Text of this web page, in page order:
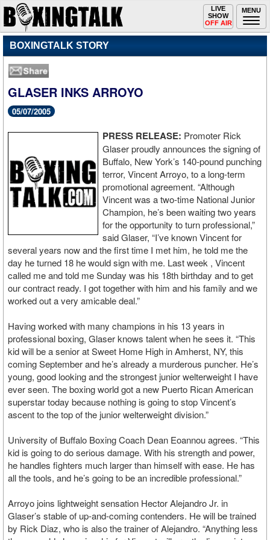
MENU
Toggle
navigation
LIVE
SHOW
OFF AIR
BOXINGTALK STORY
GLASER INKS ARROYO
05/07/2005
PRESS RELEASE: Promoter Rick
Glaser proudly announces the signing of
Buffalo, New York’s 140-pound punching
terror, Vincent Arroyo, to a long-term
promotional agreement. “Although
Vincent was a two-time National Junior
Champion, he’s been waiting two years
for the opportunity to turn professional,”
said Glaser, “I’ve known Vincent for
several years now and the first time I met him, he told me the
day he turned 18 he would sign with me. Last week , Vincent
called me and told me Sunday was his 18th birthday and to get
our contract ready. I got together with him and his family and we
worked out a very amicable deal.”
Having worked with many champions in his 13 years in
professional boxing, Glaser knows talent when he sees it. “This
kid will be a senior at Sweet Home High in Amherst, NY, this
coming September and he’s already a murderous puncher. He’s
young, good looking and the strongest junior welterweight I have
ever seen. The boxing world got a new Puerto Rican American
superstar today because nothing is going to stop Vincent’s
ascent to the top of the junior welterweight division.”
University of Buffalo Boxing Coach Dean Eoannou agrees. “This
kid is going to do serious damage. With his strength and power,
he handles fighters much larger than himself with ease. He has
all the tools, and he’s going to be an incredible professional.”
Arroyo joins lightweight sensation Hector Alejandro Jr. in
Glaser’s stable of up-and-coming contenders. He will be trained
by Rick Diaz, who is also the trainer of Alejandro. “Anything less